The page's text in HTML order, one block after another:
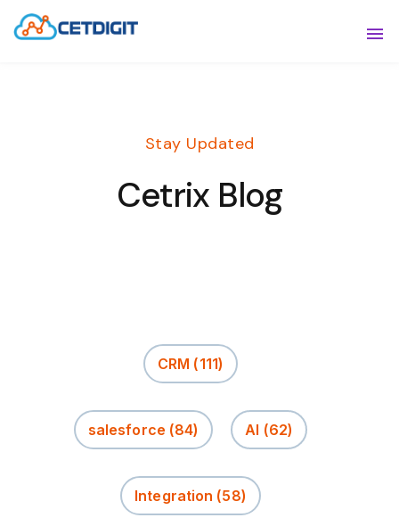
Stay Updated
Cetrix Blog
CRM (111)
salesforce (84) AI (62)
Integration (58)